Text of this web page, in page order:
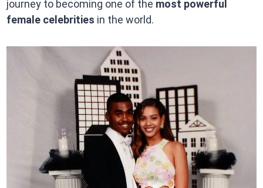
journey to becoming one of the most powerful
female celebrities in the world.